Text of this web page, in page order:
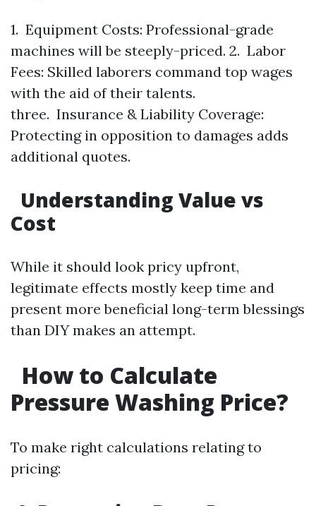
1. Equipment Costs: Professional-grade
machines will be steeply-priced. 2. Labor
Fees: Skilled laborers command top wages
with the aid of their talents.
three. Insurance & Liability Coverage:
Protecting in opposition to damages adds
additional quotes.
Understanding Value vs
Cost
While it should look pricy upfront,
legitimate effects mostly keep time and
present more beneficial long-term blessings
than DIY makes an attempt.
How to Calculate
Pressure Washing Price?
To make right calculations relating to
pricing: